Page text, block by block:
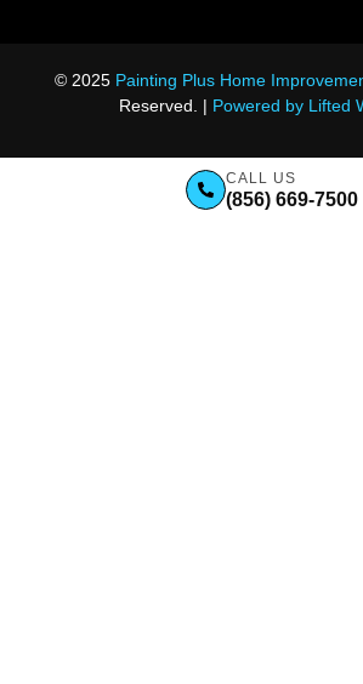
© 2025 Painting Plus Home
Reserved. | Powered by Lifted
CALL US
(856) 669-7500